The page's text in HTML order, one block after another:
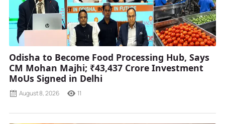
Odisha to Become Food Processing Hub, Says
CM Mohan Majhi; ₹43,437 Crore Investment
MoUs Signed in Delhi
August 8, 2026 11